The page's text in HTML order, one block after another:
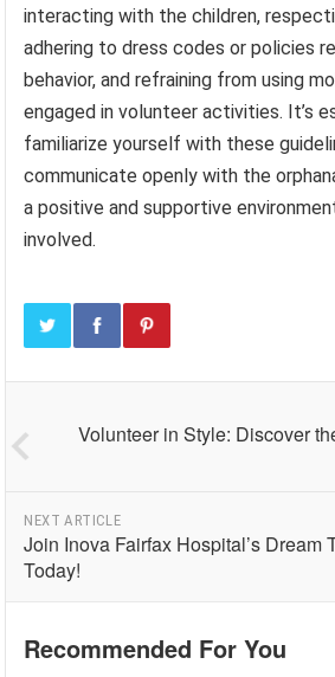
interacting with the children,
adhering to dress codes or policies
behavior, and refraining from using
engaged in volunteer activities. It’s
familiarize yourself with these
communicate openly with the
a positive and supportive
involved.
Volunteer in Style: Discover
NEXT ARTICLE
Join Inova Fairfax Hospital’s Dream
Today!
Recommended For You